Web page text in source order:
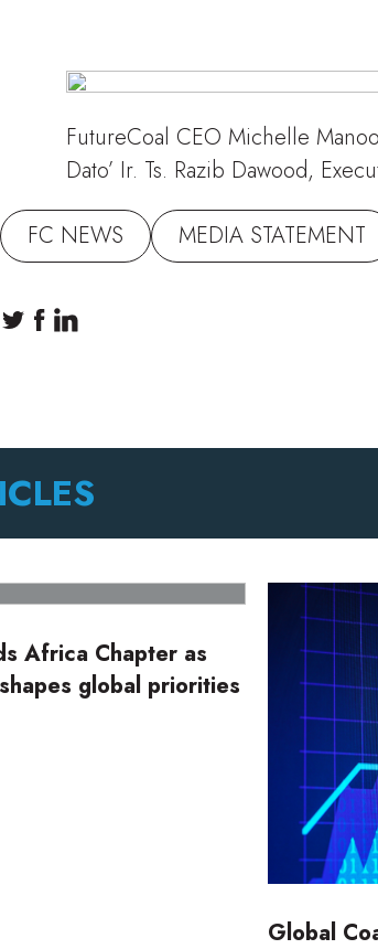
FutureCoal CEO Michelle
Dato’ Ir. Ts. Razib Dawood,
FC NEWS MEDIA STATEMENT
Africa Chapter as
global priorities
Global